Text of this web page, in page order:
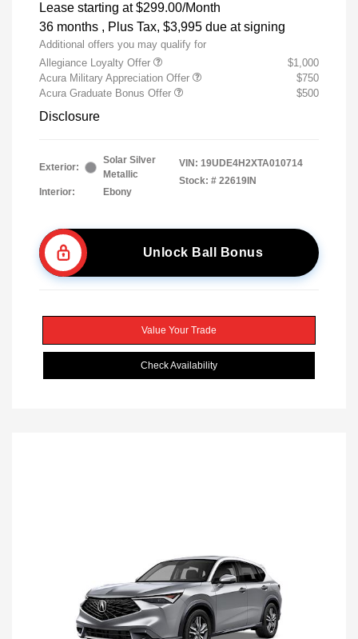
Lease starting at $299.00/Month
36 months , Plus Tax, $3,995 due at signing
Additional offers you may qualify for
Allegiance Loyalty Offer
$1,000
Acura Military Appreciation Offer
$750
Acura Graduate Bonus Offer
$500
Disclosure
Exterior:
Solar Silver
Metallic
Interior:
Ebony
VIN: 19UDE4H2XTA010714
Stock: # 22619IN
Unlock Ball Bonus
Value Your Trade
Check Availability